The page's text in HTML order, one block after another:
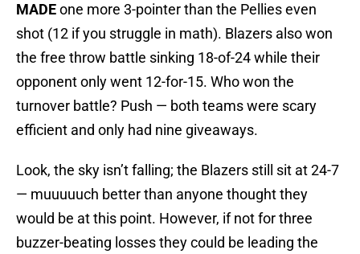
MADEone more 3-pointer than the Pellies even
shot (12 if you struggle in math). Blazers also won
the free throw battle sinking 18-of-24 while their
opponent only went 12-for-15. Who won the
turnover battle? Push — both teams were scary
efficient and only had nine giveaways.
Look, the sky isn’t falling; the Blazers still sit at 24-7
— muuuuuch better than anyone thought they
would be at this point. However, if not for three
buzzer-beating losses they could be leading the